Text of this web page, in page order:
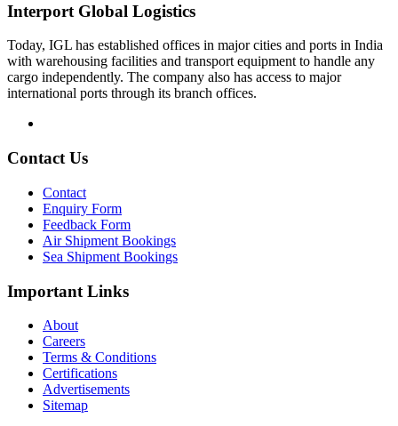
Interport Global Logistics
Today, IGL has established offices in major cities and ports in India
with warehousing facilities and transport equipment to handle any
cargo independently. The company also has access to major
international ports through its branch offices.
Contact Us
Contact
Enquiry Form
Feedback Form
Air Shipment Bookings
Sea Shipment Bookings
Important Links
About
Careers
Terms & Conditions
Certifications
Advertisements
Sitemap